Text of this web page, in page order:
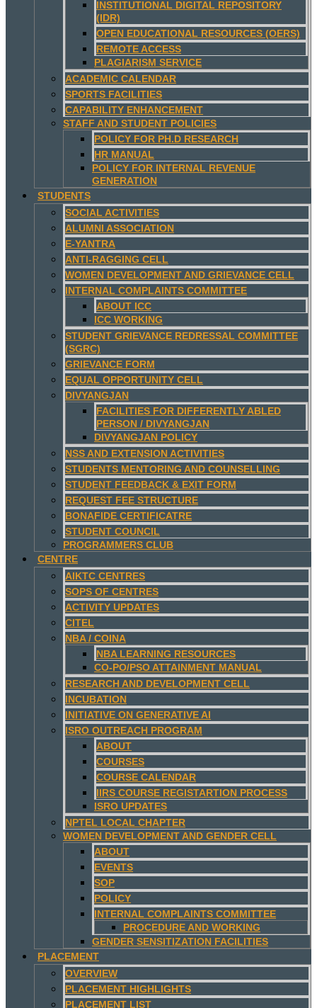
INSTITUTIONAL DIGITAL REPOSITORY
(IDR)
OPEN EDUCATIONAL RESOURCES (OERS)
REMOTE ACCESS
PLAGIARISM SERVICE
ACADEMIC CALENDAR
SPORTS FACILITIES
CAPABILITY ENHANCEMENT
STAFF AND STUDENT POLICIES
POLICY FOR PH.D RESEARCH
HR MANUAL
POLICY FOR INTERNAL REVENUE
GENERATION
STUDENTS
SOCIAL ACTIVITIES
ALUMNI ASSOCIATION
E-YANTRA
ANTI-RAGGING CELL
WOMEN DEVELOPMENT AND GRIEVANCE CELL
INTERNAL COMPLAINTS COMMITTEE
ABOUT ICC
ICC WORKING
STUDENT GRIEVANCE REDRESSAL COMMITTEE
(SGRC)
GRIEVANCE FORM
EQUAL OPPORTUNITY CELL
DIVYANGJAN
FACILITIES FOR DIFFERENTLY ABLED
PERSON / DIVYANGJAN
DIVYANGJAN POLICY
NSS AND EXTENSION ACTIVITIES
STUDENTS MENTORING AND COUNSELLING
STUDENT FEEDBACK & EXIT FORM
REQUEST FEE STRUCTURE
BONAFIDE CERTIFICATRE
STUDENT COUNCIL
PROGRAMMERS CLUB
CENTRE
AIKTC CENTRES
SOPS OF CENTRES
ACTIVITY UPDATES
CITEL
NBA / COINA
NBA LEARNING RESOURCES
CO-PO/PSO ATTAINMENT MANUAL
RESEARCH AND DEVELOPMENT CELL
INCUBATION
INITIATIVE ON GENERATIVE AI
ISRO OUTREACH PROGRAM
ABOUT
COURSES
COURSE CALENDAR
IIRS COURSE REGISTARTION PROCESS
ISRO UPDATES
NPTEL LOCAL CHAPTER
WOMEN DEVELOPMENT AND GENDER CELL
ABOUT
EVENTS
SOP
POLICY
INTERNAL COMPLAINTS COMMITTEE
PROCEDURE AND WORKING
GENDER SENSITIZATION FACILITIES
PLACEMENT
OVERVIEW
PLACEMENT HIGHLIGHTS
PLACEMENT LIST